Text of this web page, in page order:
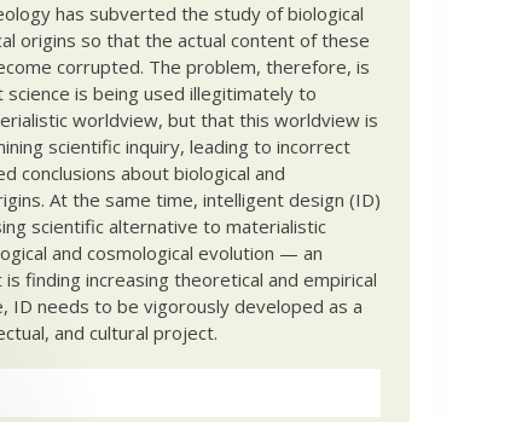
has subverted the study of biological
origins so that the actual content of these
corrupted. The problem, therefore, is
is being used illegitimately to
worldview, but that this worldview is
scientific inquiry, leading to incorrect
conclusions about biological and
At the same time, intelligent design (ID)
scientific alternative to materialistic
and cosmological evolution — an
finding increasing theoretical and empirical
ID needs to be vigorously developed as a
and cultural project.